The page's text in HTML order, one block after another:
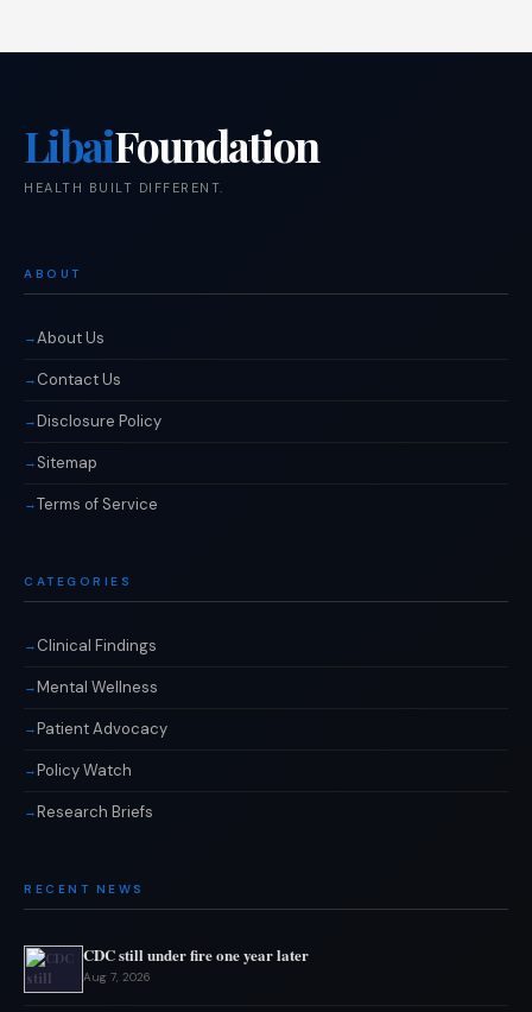
LibaiFoundation
HEALTH BUILT DIFFERENT.
ABOUT
About Us
Contact Us
Disclosure Policy
Sitemap
Terms of Service
CATEGORIES
Clinical Findings
Mental Wellness
Patient Advocacy
Policy Watch
Research Briefs
RECENT NEWS
CDC still under fire one year later
Aug 7, 2026